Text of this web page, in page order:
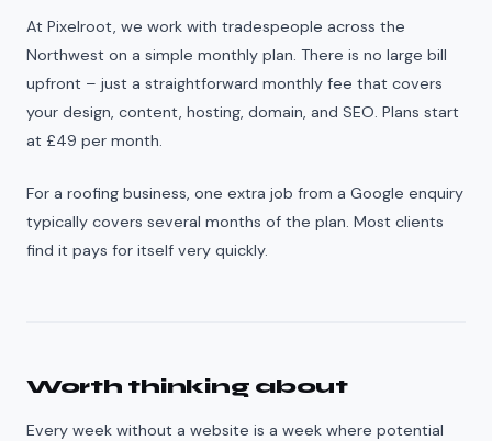
At Pixelroot, we work with tradespeople across the
Northwest on a simple monthly plan. There is no large bill
upfront – just a straightforward monthly fee that covers
your design, content, hosting, domain, and SEO. Plans start
at £49 per month.
For a roofing business, one extra job from a Google enquiry
typically covers several months of the plan. Most clients
find it pays for itself very quickly.
Worth thinking about
Every week without a website is a week where potential